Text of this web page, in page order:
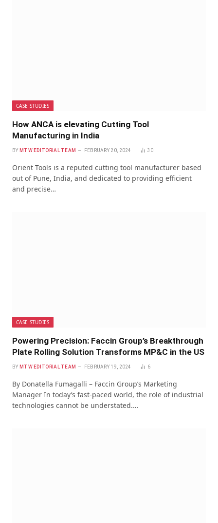
CASE STUDIES
How ANCA is elevating Cutting Tool
Manufacturing in India
BY MTW EDITORIAL TEAM FEBRUARY 20, 2024 30
Orient Tools is a reputed cutting tool manufacturer based
out of Pune, India, and dedicated to providing efficient
and precise…
CASE STUDIES
Powering Precision: Faccin Group’s Breakthrough
Plate Rolling Solution Transforms MP&C in the US
BY MTW EDITORIAL TEAM FEBRUARY 19, 2024 6
By Donatella Fumagalli – Faccin Group’s Marketing
Manager In today’s fast-paced world, the role of industrial
technologies cannot be understated.…